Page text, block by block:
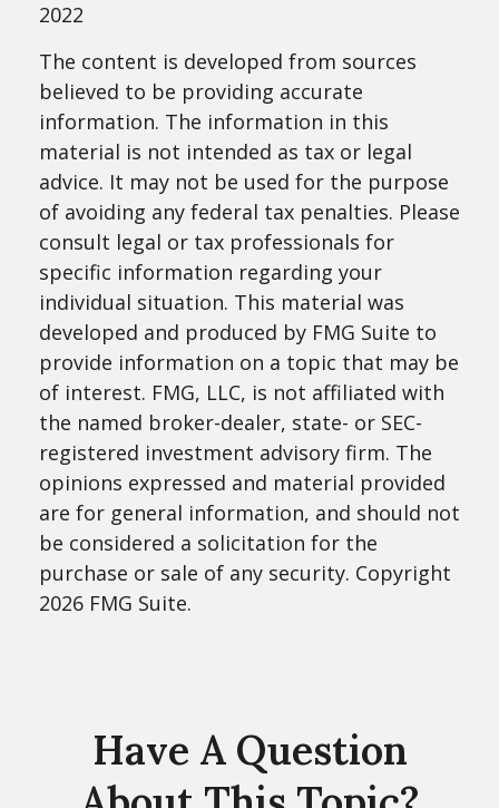
2022
The content is developed from sources
believed to be providing accurate
information. The information in this
material is not intended as tax or legal
advice. It may not be used for the purpose
of avoiding any federal tax penalties. Please
consult legal or tax professionals for
specific information regarding your
individual situation. This material was
developed and produced by FMG Suite to
provide information on a topic that may be
of interest. FMG, LLC, is not affiliated with
the named broker-dealer, state- or SEC-
registered investment advisory firm. The
opinions expressed and material provided
are for general information, and should not
be considered a solicitation for the
purchase or sale of any security. Copyright
2026 FMG Suite.
Have A Question